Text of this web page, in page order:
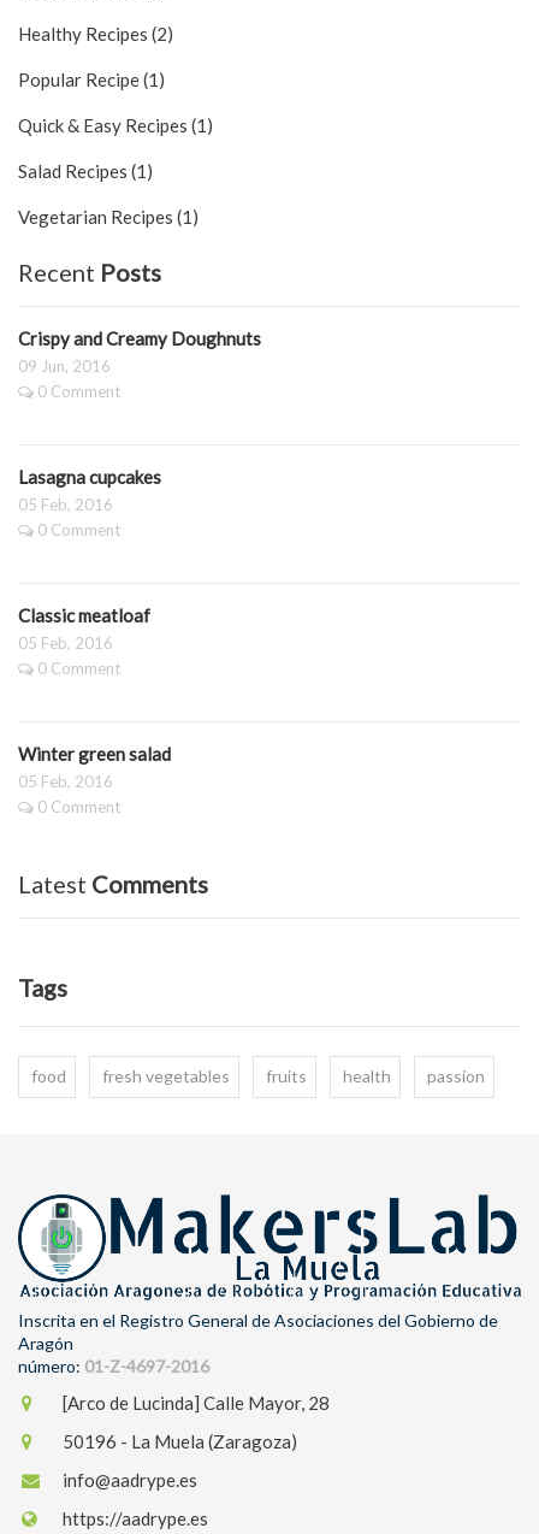
Healthy Recipes (2)
Popular Recipe (1)
Quick & Easy Recipes (1)
Salad Recipes (1)
Vegetarian Recipes (1)
Recent Posts
Crispy and Creamy Doughnuts
09 Jun, 2016
0 Comment
Lasagna cupcakes
05 Feb, 2016
0 Comment
Classic meatloaf
05 Feb, 2016
0 Comment
Winter green salad
05 Feb, 2016
0 Comment
Latest Comments
Tags
food fresh vegetables fruits health passion
Inscrita en el Registro General de Asociaciones del Gobierno de
Aragón
número: 01-Z-4697-2016
[Arco de Lucinda] Calle Mayor, 28
50196 - La Muela (Zaragoza)
info@aadrype.es
https://aadrype.es